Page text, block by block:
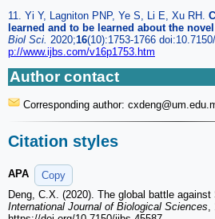
11. Yi Y, Lagniton PNP, Ye S, Li E, Xu RH.
learned and to be learned about the
Biol Sci. 2020;16(10):1753-1766
p://www.ijbs.com/v16p1753.htm
Author contact
Corresponding author: cxdeng
Citation styles
APA
Copy
Deng, C.X. (2020). The global battle against
International Journal of Biological Sciences